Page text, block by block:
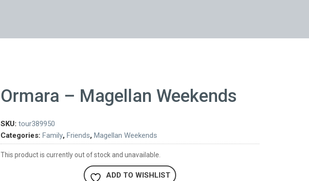
Ormara – Magellan Weekends
SKU: tour389950
Categories: Family, Friends, Magellan Weekends
This product is currently out of stock and unavailable.
ADD TO WISHLIST